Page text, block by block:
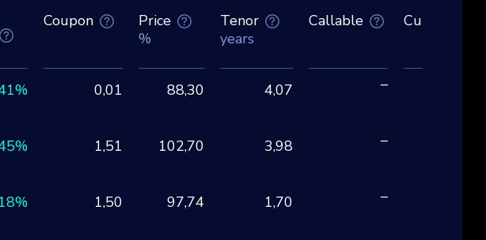
Coupon
Price
%
Tenor
years
Callable Currency
0,01 88,30 4,07 –
1,51 102,70 3,98 –
1,50 97,74 1,70 –